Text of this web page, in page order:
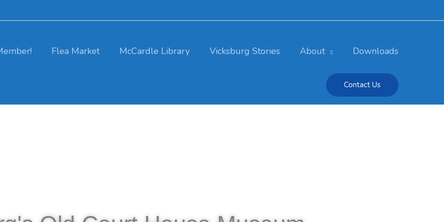
Flea Market McCardle Library Vicksburg Stories About Downloads
Contact Us